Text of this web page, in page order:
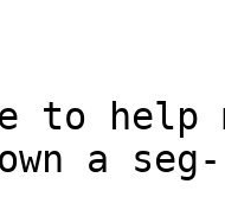
to help
a